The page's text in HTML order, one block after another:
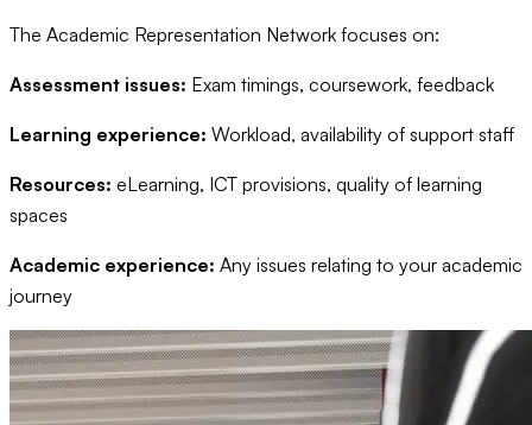
The Academic Representation Network focuses on:
Assessment issues: Exam timings, coursework, feedback
Learning experience: Workload, availability of support staff
Resources: eLearning, ICT provisions, quality of learning
spaces
Academic experience: Any issues relating to your academic
journey